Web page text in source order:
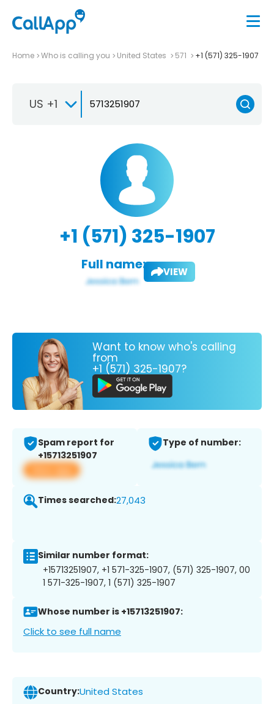
Home Who is calling you United States 571 +1 (571) 325-1907
US +1
+1 (571) 325-1907
Full name: VIEW
Want to know who's calling
from
+1 (571) 325-1907?
Spam report for
+15713251907
View app
Type of number:
Times searched:27,043
Similar number format:
+15713251907, +1 571-325-1907, (571) 325-1907, 00
1 571-325-1907, 1 (571) 325-1907
Whose number is +15713251907:
Click to see full name
Country:United States